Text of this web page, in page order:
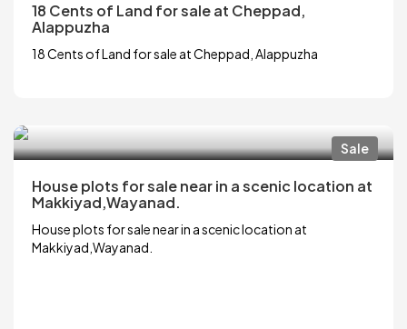
18 Cents of Land for sale at Cheppad,
Alappuzha
18 Cents of Land for sale at Cheppad, Alappuzha
Sale
House plots for sale near in a scenic location at
Makkiyad,Wayanad.
House plots for sale near in a scenic location at
Makkiyad,Wayanad.